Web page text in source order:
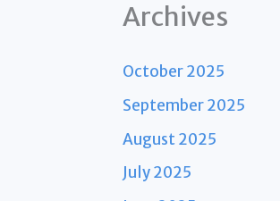
Archives
October 2025
September 2025
August 2025
July 2025